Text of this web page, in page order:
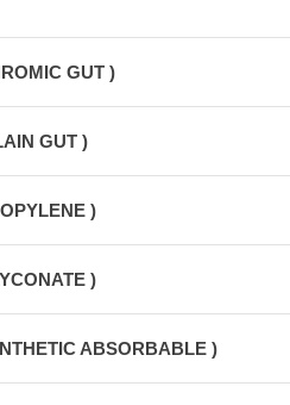
GUT )
GUT )
)
)
ABSORBABLE )